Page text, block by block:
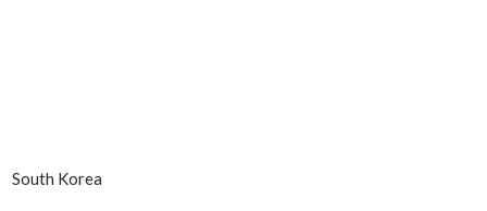
South Korea